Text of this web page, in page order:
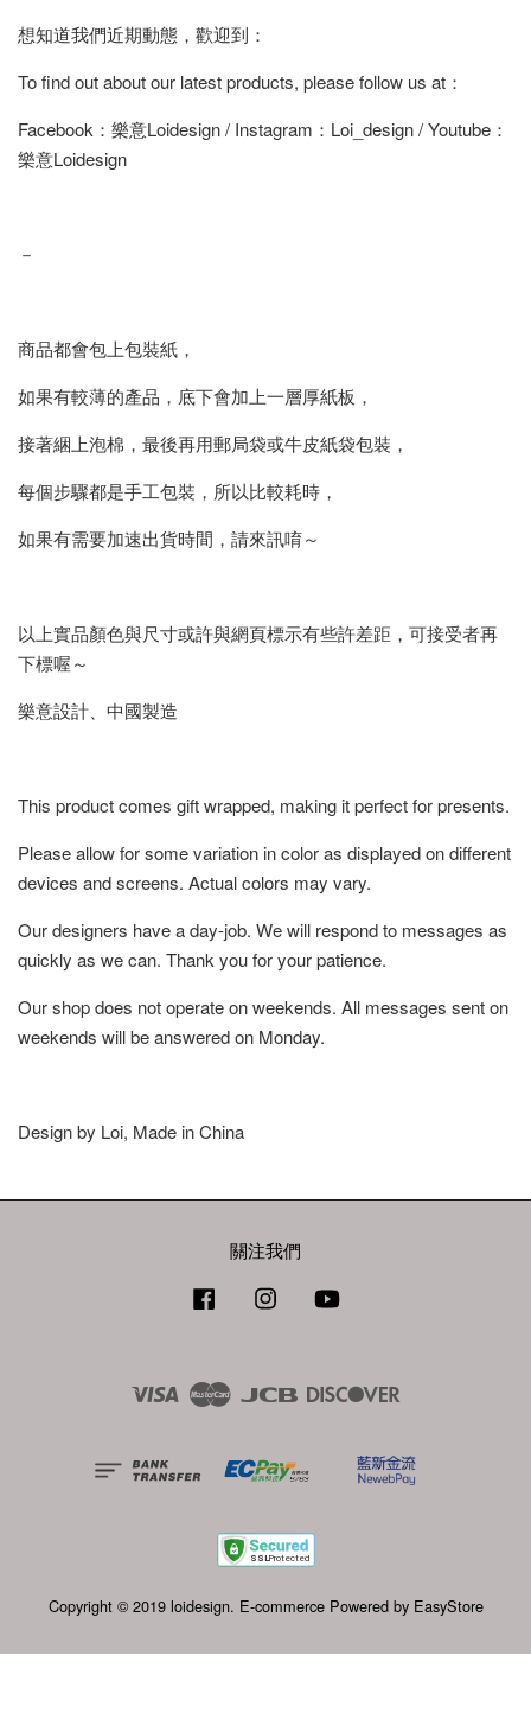
想知道我們近期動態，歡迎到：
To find out about our latest products, please follow us at：
Facebook：樂意Loidesign / Instagram：Loi_design / Youtube：
樂意Loidesign
－
商品都會包上包裝紙，
如果有較薄的產品，底下會加上一層厚紙板，
接著綑上泡棉，最後再用郵局袋或牛皮紙袋包裝，
每個步驟都是手工包裝，所以比較耗時，
如果有需要加速出貨時間，請來訊唷～
以上實品顏色與尺寸或許與網頁標示有些許差距，可接受者再
下標喔～
樂意設計、中國製造
This product comes gift wrapped, making it perfect for presents.
Please allow for some variation in color as displayed on different
devices and screens. Actual colors may vary.
Our designers have a day-job. We will respond to messages as
quickly as we can. Thank you for your patience.
Our shop does not operate on weekends. All messages sent on
weekends will be answered on Monday.
Design by Loi, Made in China
關注我們
Facebook Instagram
Visa Master JCB
Copyright © 2019 loidesign. E-commerce Powered by EasyStore